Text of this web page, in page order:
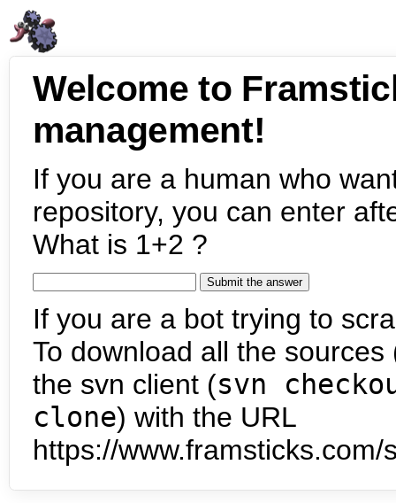
Welcome to
management!
If you are a human who
repository, you can enter
What is 1+2 ?
If you are a bot trying to
To download all the
the svn client (svn
clone) with the URL
https://www.framsticks.com/